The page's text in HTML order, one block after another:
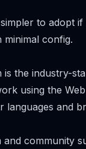
to adopt
config.
is the industry-
using the
languages and
and community